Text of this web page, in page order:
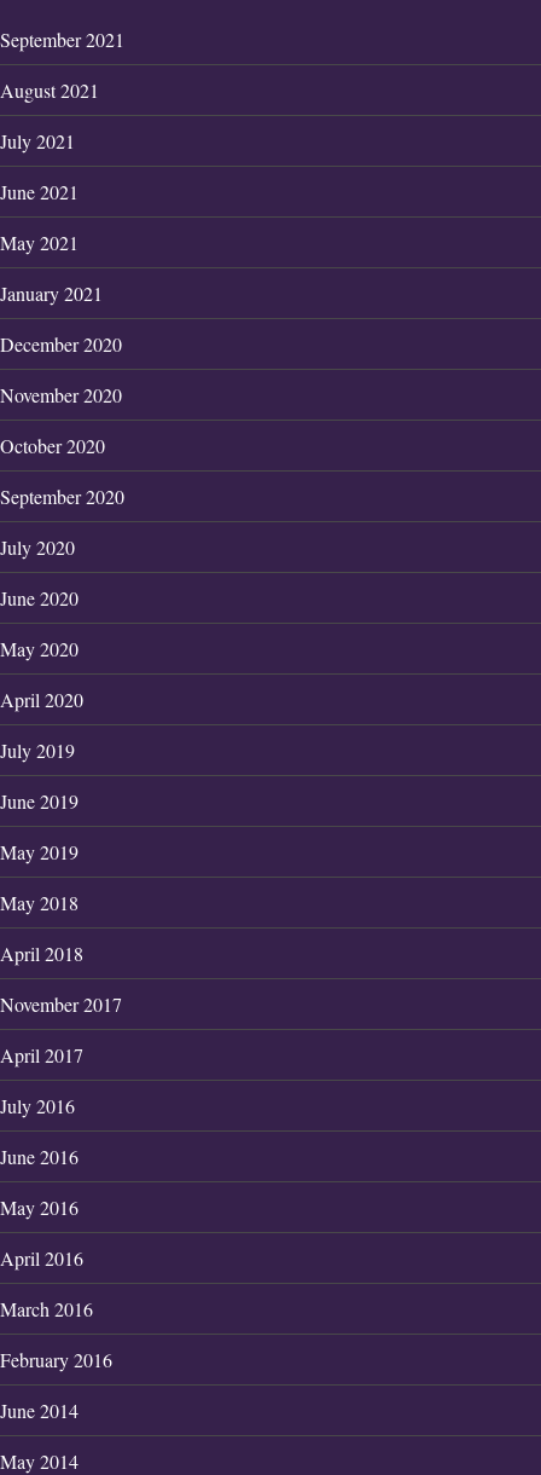
September 2021
August 2021
July 2021
June 2021
May 2021
January 2021
December 2020
November 2020
October 2020
September 2020
July 2020
June 2020
May 2020
April 2020
July 2019
June 2019
May 2019
May 2018
April 2018
November 2017
April 2017
July 2016
June 2016
May 2016
April 2016
March 2016
February 2016
June 2014
May 2014